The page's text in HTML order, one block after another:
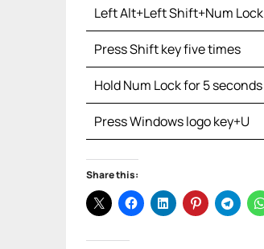
Left Alt+Left Shift+Num Lock
Press Shift key five times
Hold Num Lock for 5 seconds
Press Windows logo key+U
Share this: